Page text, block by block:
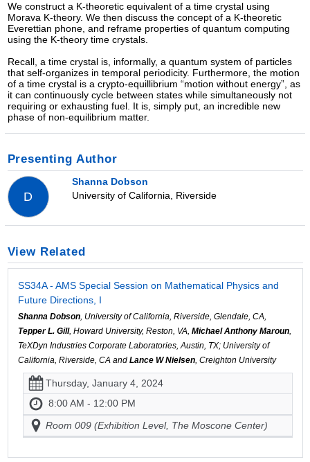
We construct a K-theoretic equivalent of a time crystal using
Morava K-theory. We then discuss the concept of a K-theoretic
Everettian phone, and reframe properties of quantum computing
using the K-theory time crystals.
Recall, a time crystal is, informally, a quantum system of particles
that self-organizes in temporal periodicity. Furthermore, the motion
of a time crystal is a crypto-equillibrium “motion without energy”, as
it can continuously cycle between states while simultaneously not
requiring or exhausting fuel. It is, simply put, an incredible new
phase of non-equilibrium matter.
Presenting Author
D
Shanna Dobson
University of California, Riverside
View Related
SS34A - AMS Special Session on Mathematical Physics and
Future Directions, I
Shanna Dobson, University of California, Riverside, Glendale, CA,
Tepper L. Gill, Howard University, Reston, VA, Michael Anthony Maroun,
TeXDyn Industries Corporate Laboratories, Austin, TX; University of
California, Riverside, CA and Lance W Nielsen, Creighton University
Thursday, January 4, 2024
8:00 AM - 12:00 PM
Room 009 (Exhibition Level, The Moscone Center)